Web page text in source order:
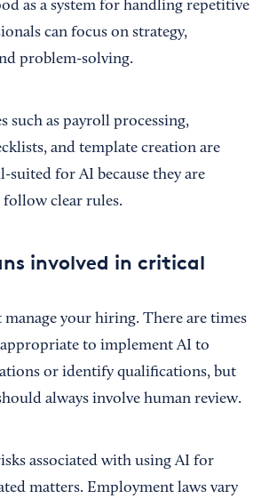
as a system for handling repetitive
can focus on strategy,
problem-solving.
such as payroll processing,
and template creation are
for AI because they are
clear rules.
involved in critical
manage your hiring. There are times
to implement AI to
or identify qualifications, but
always involve human review.
associated with using AI for
matters. Employment laws vary